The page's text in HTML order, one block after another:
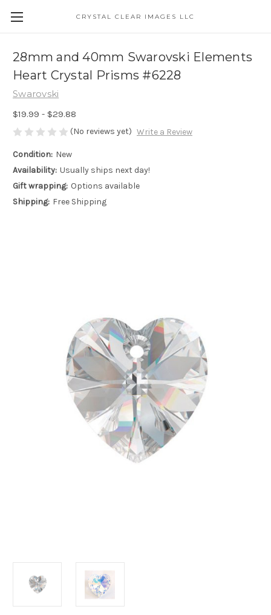
CRYSTAL CLEAR IMAGES LLC
28mm and 40mm Swarovski Elements
Heart Crystal Prisms #6228
Swarovski
$19.99 - $29.88
(No reviews yet) Write a Review
Condition: New
Availability: Usually ships next day!
Gift wrapping: Options available
Shipping: Free Shipping